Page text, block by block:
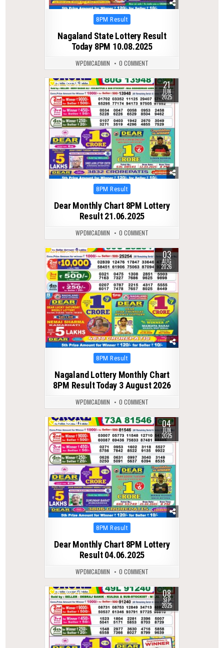
Posted
8PM Result
Nagaland State Lottery Result
Today 8PM 10.08.2025
WPDMCADMIN 0 COMMENT
0 567 21
JUN
2025
Posted
8PM Result
Dear Monthly Chart 8PM Lottery
Result 21.06.2025
WPDMCADMIN 0 COMMENT
0 24 03
AUG
2026
Posted
8PM Result
Nagaland Lottery Monthly Chart
8PM Result Today 3 August 2026
WPDMCADMIN 0 COMMENT
0 401 04
JUN
2025
Posted
8PM Result
Dear Monthly Chart 8PM Lottery
Result 04.06.2025
WPDMCADMIN 0 COMMENT
0 275 08
SEP
2025